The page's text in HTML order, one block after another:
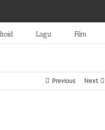
Lagu Film
Previous Next